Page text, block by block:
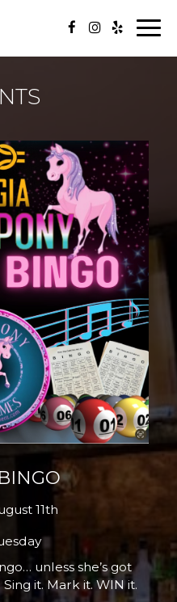
11th
unless she’s got
Sing it. Mark it. WIN it.